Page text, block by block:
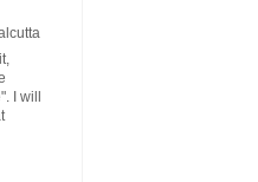
I will